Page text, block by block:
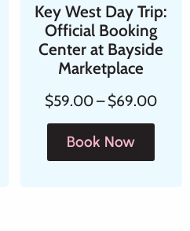
Key West Day Trip:
Official Booking
Center at Bayside
Marketplace
$59.00–$69.00
Book Now